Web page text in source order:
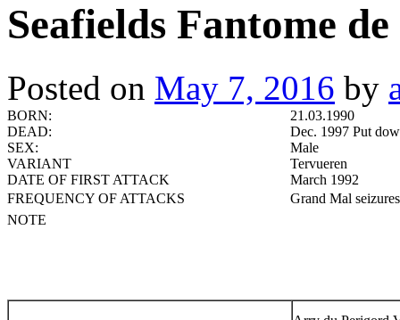
Seafields Fantome
Posted on May 7, 2016 by
BORN:
21.03.1990
DEAD:
Dec. 1997 Put
SEX:
Male
VARIANT
Tervueren
DATE OF FIRST ATTACK
March 1992
FREQUENCY OF ATTACKS
Grand Mal
NOTE